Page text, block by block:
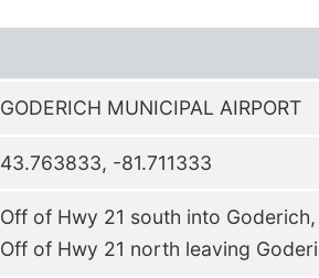
GODERICH MUNICIPAL AIRPORT
43.763833, -81.711333
Off of Hwy 21 south into
Off of Hwy 21 north leaving